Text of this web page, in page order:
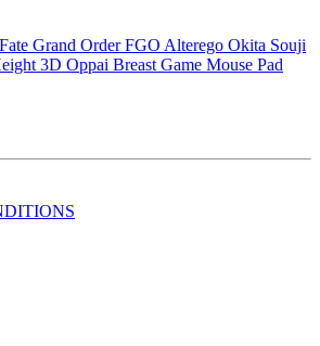
Fate Grand Order FGO Alterego Okita Souji
3D Oppai Breast Game Mouse Pad